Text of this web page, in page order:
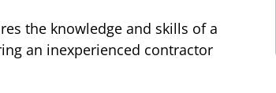
the knowledge and skills of a
an inexperienced contractor